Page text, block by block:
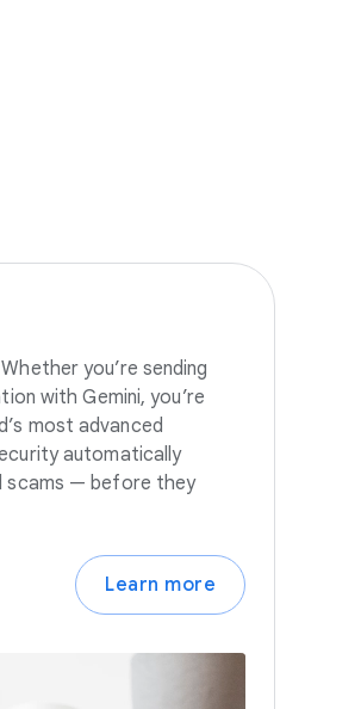
you’re sending
with Gemini, you’re
most advanced
automatically
scams — before they
Learn more